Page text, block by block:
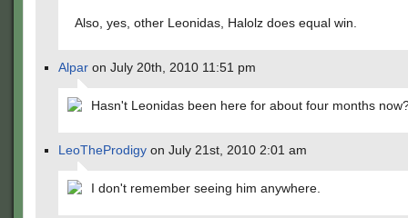
Also, yes, other Leonidas, Halolz does equal win.
Alpar on July 20th, 2010 11:51 pm
Hasn't Leonidas been here for about four months
LeoTheProdigy on July 21st, 2010 2:01 am
I don't remember seeing him anywhere.